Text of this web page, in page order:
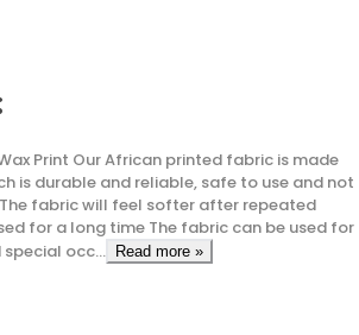
Print Our African printed fabric is made
is durable and reliable, safe to use and not
fabric will feel softer after repeated
for a long time The fabric can be used for
occ...
Read more »